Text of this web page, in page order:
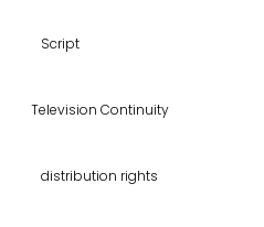
Script
Television Continuity
distribution rights